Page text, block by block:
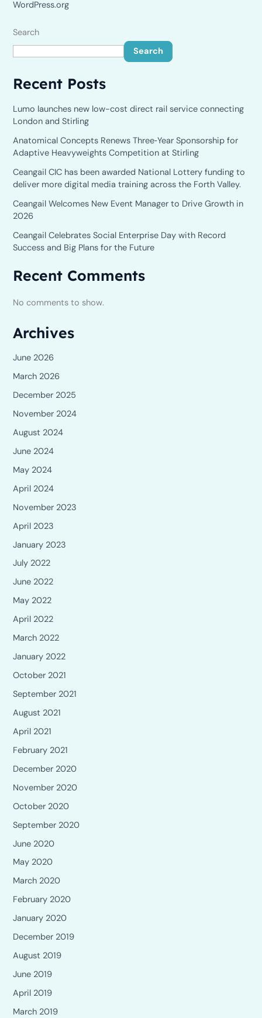
WordPress.org
Search
Search
Recent Posts
Lumo launches new low-cost direct rail service connecting
London and Stirling
Anatomical Concepts Renews Three‑Year Sponsorship for
Adaptive Heavyweights Competition at Stirling
Ceangail CIC has been awarded National Lottery funding to
deliver more digital media training across the Forth Valley.
Ceangail Welcomes New Event Manager to Drive Growth in
2026
Ceangail Celebrates Social Enterprise Day with Record
Success and Big Plans for the Future
Recent Comments
No comments to show.
Archives
June 2026
March 2026
December 2025
November 2024
August 2024
June 2024
May 2024
April 2024
November 2023
April 2023
January 2023
July 2022
June 2022
May 2022
April 2022
March 2022
January 2022
October 2021
September 2021
August 2021
April 2021
February 2021
December 2020
November 2020
October 2020
September 2020
June 2020
May 2020
March 2020
February 2020
January 2020
December 2019
August 2019
June 2019
April 2019
March 2019